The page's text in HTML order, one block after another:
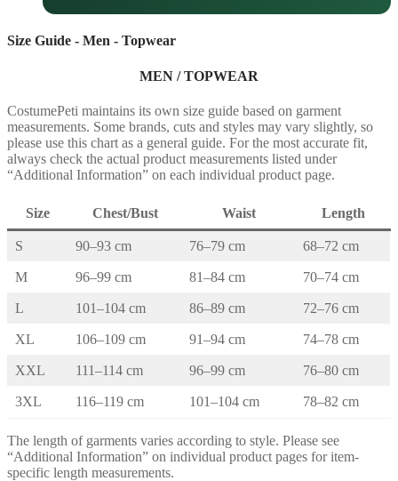
Size Guide - Men - Topwear
MEN / TOPWEAR
CostumePeti maintains its own size guide based on garment
measurements. Some brands, cuts and styles may vary slightly, so
please use this chart as a general guide. For the most accurate fit,
always check the actual product measurements listed under
“Additional Information” on each individual product page.
Size Chest/Bust Waist Length
S 90–93 cm 76–79 cm 68–72 cm
M 96–99 cm 81–84 cm 70–74 cm
L 101–104 cm 86–89 cm 72–76 cm
XL 106–109 cm 91–94 cm 74–78 cm
XXL 111–114 cm 96–99 cm 76–80 cm
3XL 116–119 cm 101–104 cm 78–82 cm
The length of garments varies according to style. Please see
“Additional Information” on individual product pages for item-
specific length measurements.